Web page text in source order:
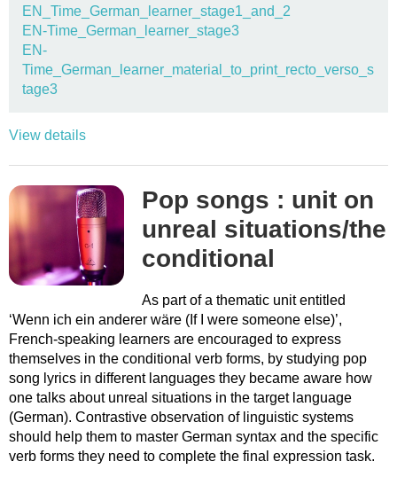
EN_Time_German_learner_stage1_and_2
EN-Time_German_learner_stage3
EN-
Time_German_learner_material_to_print_recto_verso_s
tage3
View details
Pop songs : unit on
unreal situations/the
conditional
As part of a thematic unit entitled
‘Wenn ich ein anderer wäre (If I were someone else)’,
French-speaking learners are encouraged to express
themselves in the conditional verb forms, by studying pop
song lyrics in different languages they became aware how
one talks about unreal situations in the target language
(German). Contrastive observation of linguistic systems
should help them to master German syntax and the specific
verb forms they need to complete the final expression task.